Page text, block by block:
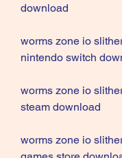
download
worms zone io
nintendo switch
worms zone io
steam download
worms zone io